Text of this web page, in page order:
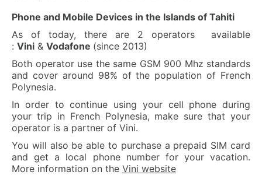
Phone and Mobile Devices in the Islands of Tahiti
As of today, there are 2 operators available
: Vini & Vodafone (since 2013)
Both operator use the same GSM 900 Mhz standards
and cover around 98% of the population of French
Polynesia.
In order to continue using your cell phone during
your trip in French Polynesia, make sure that your
operator is a partner of Vini.
You will also be able to purchase a prepaid SIM card
and get a local phone number for your vacation.
More information on the Vini website